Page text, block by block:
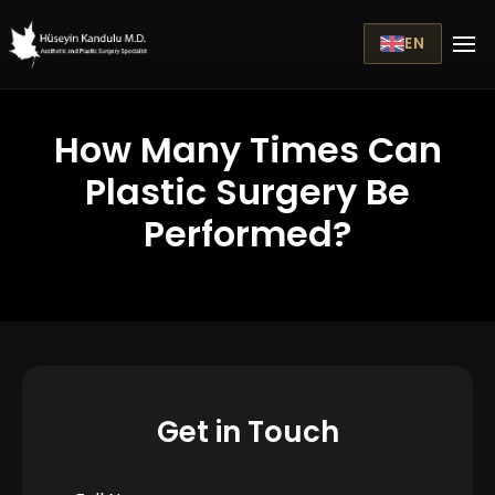
EN
How Many Times Can
Plastic Surgery Be
Performed?
Get in Touch